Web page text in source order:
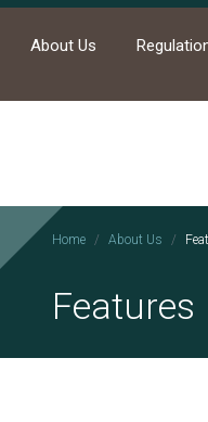
About Us
Home About Us
Features